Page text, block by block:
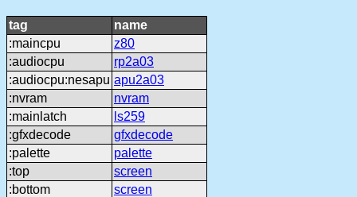
tag
name
:maincpu
z80
:audiocpu
rp2a03
:audiocpu:nesapu apu2a03
:nvram
nvram
:mainlatch
ls259
:gfxdecode
gfxdecode
:palette
palette
:top
screen
:bottom
screen